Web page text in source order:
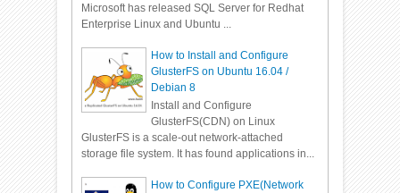
Microsoft has released SQL Server for Redhat
Enterprise Linux and Ubuntu ...
How to Install and Configure
GlusterFS on Ubuntu 16.04 /
Debian 8
Install and Configure
GlusterFS(CDN) on Linux
GlusterFS is a scale-out network-attached
storage file system. It has found applications in...
How to Configure PXE(Network